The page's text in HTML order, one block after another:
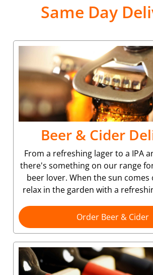
Same Day
Beer & Cider
From a refreshing lager to a IPA
there's something on our range
beer lover. When the sun
relax in the garden with a
Order Beer & Cider